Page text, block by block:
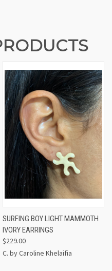
SURFING BOY LIGHT MAMMOTH
IVORY EARRINGS
$229.00
C. by Caroline Khelaifia